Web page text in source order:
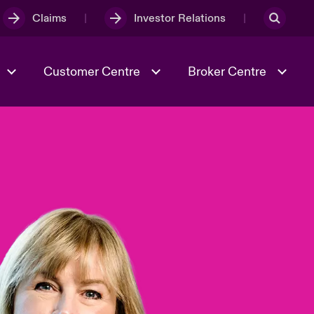
Claims Investor Relations
Risk & Resilience
Customer Centre Broker Centre